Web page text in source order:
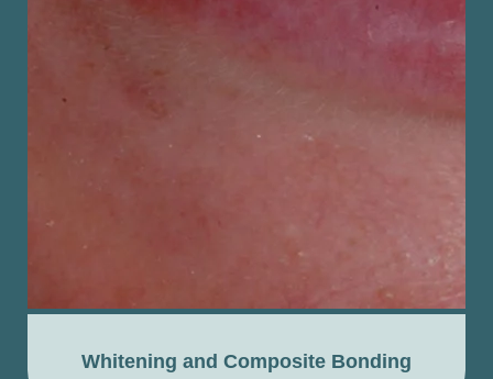
Whitening and Composite Bonding